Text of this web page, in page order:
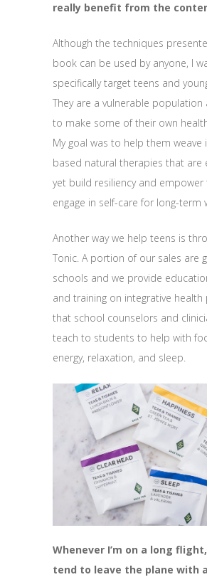
really benefit from the
Although the techniques
book can be used by anyone, I
specifically target teens and
They are a vulnerable population
to make some of their own
My goal was to help them weave
based natural therapies that are
yet build resiliency and
engage in self-care for long-term
Another way we help teens is
Tonic. A portion of our sales are
schools and we provide
and training on integrative health
that school counselors and
teach to students to help with
energy, relaxation, and sleep.
Whenever I’m on a long
tend to leave the plane with